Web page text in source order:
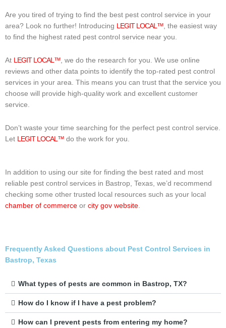
Are you tired of trying to find the best pest control service in your
area? Look no further! Introducing
LEGIT LOCAL™ , the easiest way
to find the highest rated pest control service near you.
At LEGIT LOCAL™ , we do the research for you. We use online
reviews and other data points to identify the top-rated pest control
services in your area. This means you can trust that the service you
choose will provide high-quality work and excellent customer
service.
Don’t waste your time searching for the perfect pest control service.
Let
LEGIT LOCAL™ do the work for you.
In addition to using our site for finding the best rated and most
reliable pest control services in Bastrop, Texas, we’d recommend
checking some other trusted local resources such as your local
chamber of commerce or city gov website
Frequently Asked Questions about Pest Control Services in
Bastrop, Texas
What types of pests are common in Bastrop, TX?
How do I know if I have a pest problem?
How can I prevent pests from entering my home?